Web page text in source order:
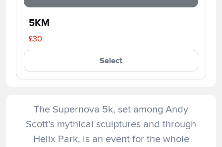
5KM
£30
Select
The Supernova 5k, set among Andy
Scott’s mythical sculptures and through
Helix Park, is an event for the whole